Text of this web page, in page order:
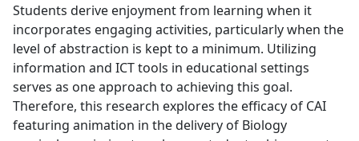
Students derive enjoyment from learning when it
incorporates engaging activities, particularly when the
level of abstraction is kept to a minimum. Utilizing
information and ICT tools in educational settings
serves as one approach to achieving this goal.
Therefore, this research explores the efficacy of CAI
featuring animation in the delivery of Biology